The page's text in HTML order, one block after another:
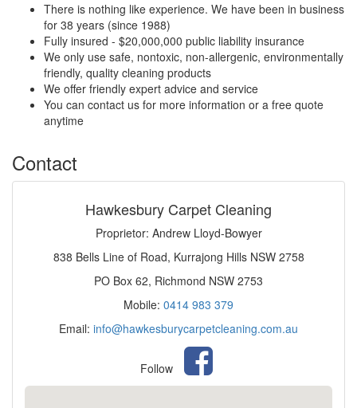
There is nothing like experience. We have been in business
for 38 years (since 1988)
Fully insured - $20,000,000 public liability insurance
We only use safe, nontoxic, non-allergenic, environmentally
friendly, quality cleaning products
We offer friendly expert advice and service
You can contact us for more information or a free quote
anytime
Contact
Hawkesbury Carpet Cleaning
Proprietor: Andrew Lloyd-Bowyer
838 Bells Line of Road, Kurrajong Hills NSW 2758
PO Box 62, Richmond NSW 2753
Mobile: 0414 983 379
Email: info@hawkesburycarpetcleaning.com.au
Follow